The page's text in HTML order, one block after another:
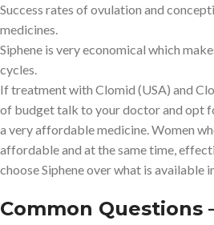
Success rates of ovulation and
medicines.
Siphene is very economical which
cycles.
If treatment with Clomid (USA) and
of budget talk to your doctor and opt
a very affordable medicine. Women
affordable and at the same time,
choose Siphene over what is available
Common Questions